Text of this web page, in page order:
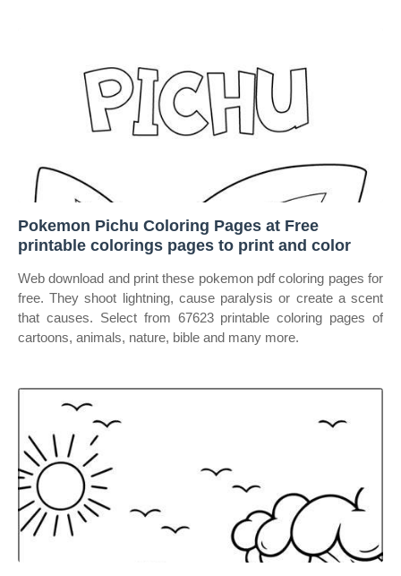
Pokemon Pichu Coloring Pages at Free
printable colorings pages to print and color
Web download and print these pokemon pdf coloring pages for
free. They shoot lightning, cause paralysis or create a scent
that causes. Select from 67623 printable coloring pages of
cartoons, animals, nature, bible and many more.